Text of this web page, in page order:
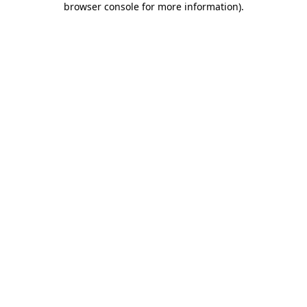
browser console for more information).